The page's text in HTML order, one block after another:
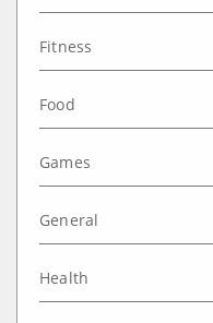
Fitness
Food
Games
General
Health